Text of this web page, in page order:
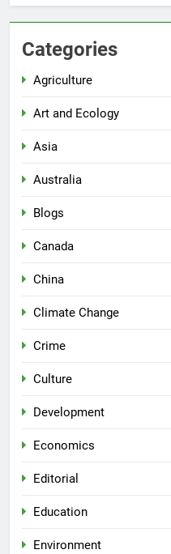
Categories
Agriculture
Art and Ecology
Asia
Australia
Blogs
Canada
China
Climate Change
Crime
Culture
Development
Economics
Editorial
Education
Environment